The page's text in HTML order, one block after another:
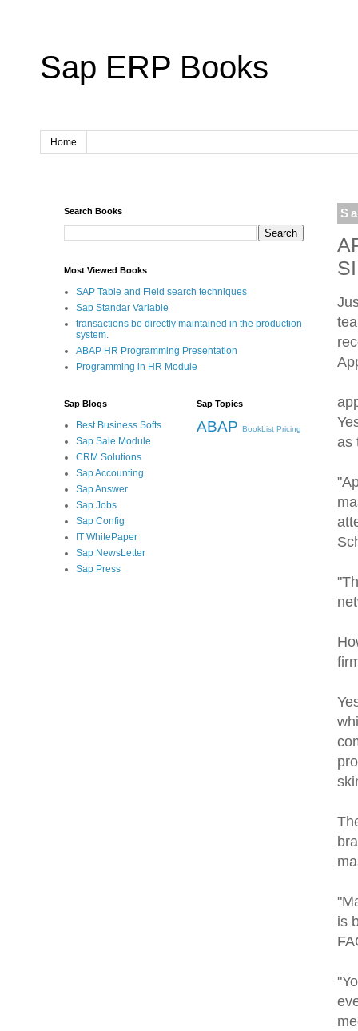
Sap ERP Books
Home
as
is
Search Books
Most Viewed Books
SAP Table and Field search techniques
Sap Standar Variable
transactions be directly maintained in the production
system.
ABAP HR Programming Presentation
Programming in HR Module
Sap Blogs
Best Business Softs
Sap Sale Module
CRM Solutions
Sap Accounting
Sap Answer
Sap Jobs
Sap Config
IT WhitePaper
Sap NewsLetter
Sap Press
Sap Topics
ABAP BookList Pricing